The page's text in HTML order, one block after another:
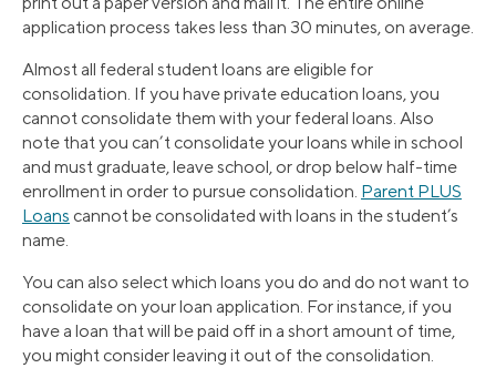
application process takes less than 30 minutes, on average.
Almost all federal student loans are eligible for
consolidation. If you have private education loans, you
cannot consolidate them with your federal loans. Also
note that you can’t consolidate your loans while in school
and must graduate, leave school, or drop below half-time
enrollment in order to pursue consolidation. Parent PLUS
Loans cannot be consolidated with loans in the student’s
name.
You can also select which loans you do and do not want to
consolidate on your loan application. For instance, if you
have a loan that will be paid off in a short amount of time,
you might consider leaving it out of the consolidation.